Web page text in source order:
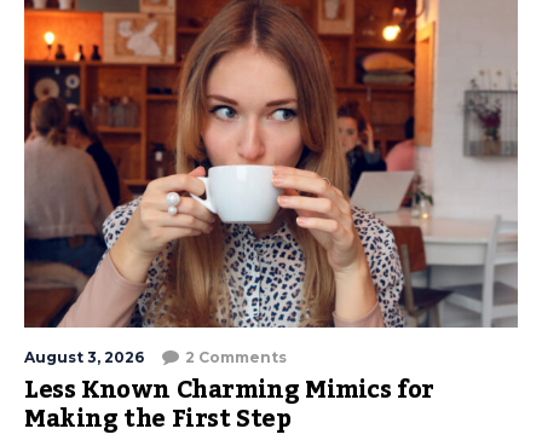
August 3, 2026 2 Comments
Less Known Charming Mimics for
Making the First Step